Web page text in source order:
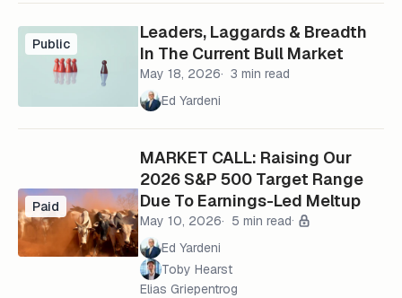
Public
Leaders, Laggards & Breadth
In The Current Bull Market
May 18, 2026
3 min read
Ed Yardeni
Paid
MARKET CALL: Raising Our
2026 S&P 500 Target Range
Due To Earnings-Led Meltup
May 10, 2026
5 min read
Ed Yardeni
Toby Hearst
Elias Griepentrog